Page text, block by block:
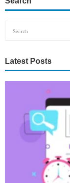
Latest Posts